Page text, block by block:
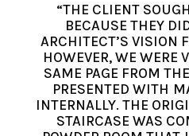
“THE CLIENT
BECAUSE THEY
ARCHITECT’S VISION
HOWEVER, WE WERE
SAME PAGE FROM
PRESENTED WITH
INTERNALLY. THE
STAIRCASE WAS